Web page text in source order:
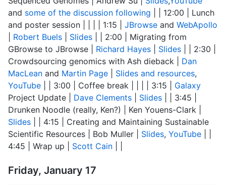
and some of the discussion following | | 12:00 | Lunch
and poster session | | | | 1:15 | JBrowse and WebApollo
Robert Buels Slides | | 2:00 | Migrating from
GBrowse to JBrowse | Richard Hayes Slides | | 2:30 |
Crowdsourcing genomics with Ash dieback | Dan
MacLean and Martin Page Slides and resources,
YouTube | | 3:00 | Coffee break | | | | 3:15 | Galaxy
Project Update | Dave Clements Slides | | 3:45 |
Drunken Noodle (really, Ken?) | Ken Youens-Clark |
Slides | | 4:15 | Creating and Maintaining Sustainable
Scientific Resources | Bob Muller | Slides, YouTube
4:45 | Wrap up | Scott Cain
Friday, January 17